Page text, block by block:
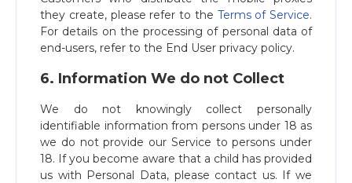
they create, please refer to the Terms of Service.
For details on the processing of personal data of
end-users, refer to the End User privacy policy.
6. Information We do not Collect
We do not knowingly collect personally
identifiable information from persons under 18 as
we do not provide our Service to persons under
18. If you become aware that a child has provided
us with Personal Data, please contact us. If we